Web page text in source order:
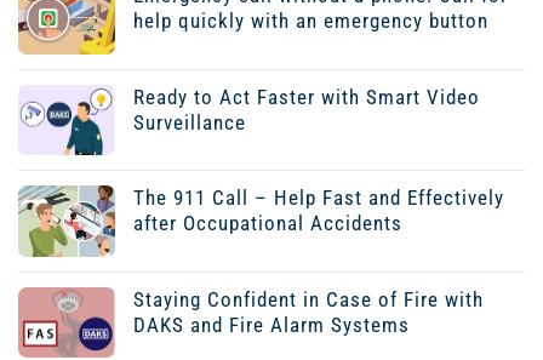
help quickly with an emergency button
Ready to Act Faster with Smart Video
Surveillance
The 911 Call – Help Fast and Effectively
after Occupational Accidents
Staying Confident in Case of Fire with
DAKS and Fire Alarm Systems